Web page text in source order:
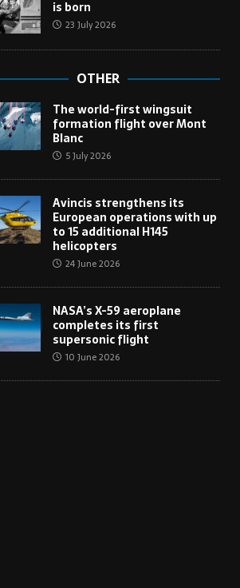
is born
23 July 2026
OTHER
The world-first wingsuit
formation flight over Mont
Blanc
5 July 2026
Avincis strengthens its
European operations with up
to 15 additional H145
helicopters
24 June 2026
NASA’s X-59 aeroplane
completes its first
supersonic flight
10 June 2026